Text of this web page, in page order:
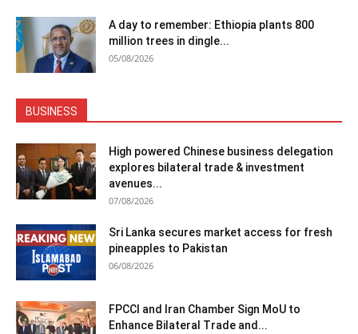
A day to remember: Ethiopia plants 800
million trees in dingle...
05/08/2026
BUSINESS
High powered Chinese business delegation
explores bilateral trade & investment
avenues...
07/08/2026
Sri Lanka secures market access for fresh
pineapples to Pakistan
06/08/2026
FPCCI and Iran Chamber Sign MoU to
Enhance Bilateral Trade and...